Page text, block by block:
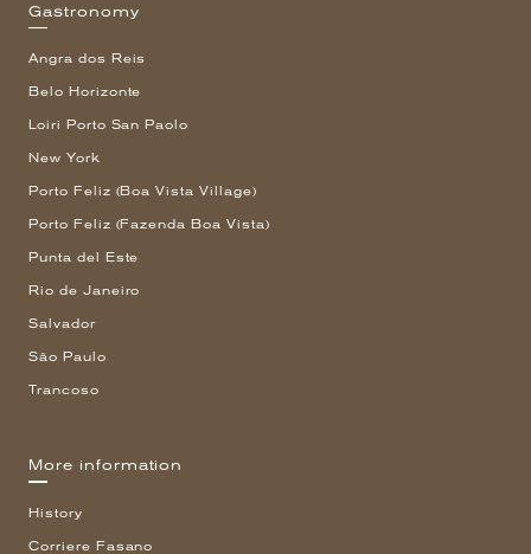
Gastronomy
Angra dos Reis
Belo Horizonte
Loiri Porto San Paolo
New York
Porto Feliz (Boa Vista Village)
Porto Feliz (Fazenda Boa Vista)
Punta del Este
Rio de Janeiro
Salvador
São Paulo
Trancoso
More information
History
Corriere Fasano